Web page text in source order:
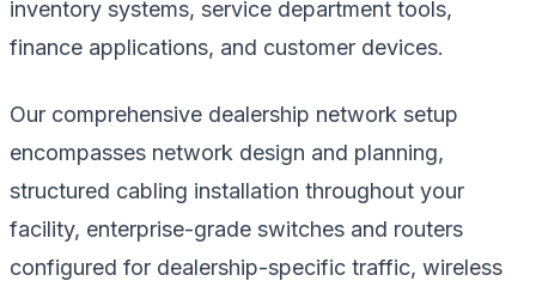
inventory systems, service department tools,
finance applications, and customer devices.
Our comprehensive dealership network setup
encompasses network design and planning,
structured cabling installation throughout your
facility, enterprise-grade switches and routers
configured for dealership-specific traffic, wireless